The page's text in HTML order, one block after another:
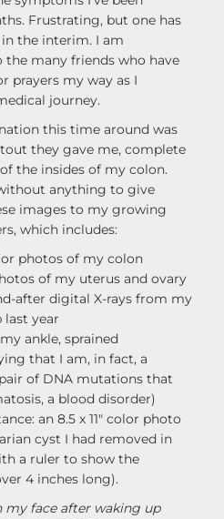
Frustrating, but one has
the interim. I am
many friends who have
prayers my way as I
journey.
this time around was
they gave me, complete
the insides of my colon.
anything to give
images to my growing
which includes:
photos of my colon
of my uterus and ovary
after digital X-rays from my
last year
ankle, sprained
that I am, in fact, a
of DNA mutations that
a blood disorder)
an 8.5 x 11″ color photo
cyst I had removed in
a ruler to show the
4 inches long).
my face after waking up